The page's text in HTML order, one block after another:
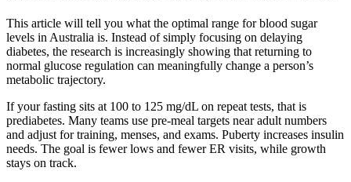
This article will tell you what the optimal range for blood sugar
levels in Australia is. Instead of simply focusing on delaying
diabetes, the research is increasingly showing that returning to
normal glucose regulation can meaningfully change a person’s
metabolic trajectory.
If your fasting sits at 100 to 125 mg/dL on repeat tests, that is
prediabetes. Many teams use pre-meal targets near adult numbers
and adjust for training, menses, and exams. Puberty increases insulin
needs. The goal is fewer lows and fewer ER visits, while growth
stays on track.